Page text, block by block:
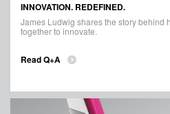
INNOVATION. REDEFINED.
James Ludwig shares the story behind
together to innovate.
Read Q+A